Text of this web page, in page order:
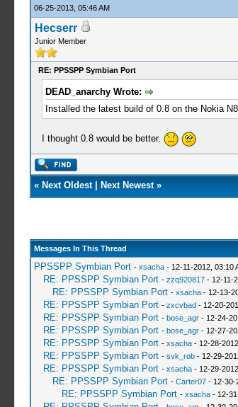
06-25-2013, 05:46 AM
Hecserr
Junior Member
RE: PPSSPP Symbian Port
DEAD_anarchy Wrote:
Installed the latest build of 0.8 on the Nokia
I thought 0.8 would be better.
« Next Oldest| Next Newest»
Messages In This Thread
PPSSPP Symbian Port - xsacha- 12-11-2012, 03:10
RE: PPSSPP Symbian Port - zzq920817- 12-11-
RE: PPSSPP Symbian Port - xsacha- 12-13-
RE: PPSSPP Symbian Port - zxcvbad- 12-20-
RE: PPSSPP Symbian Port - bose_agr- 12-24-
RE: PPSSPP Symbian Port - bose_agr- 12-27-
RE: PPSSPP Symbian Port - xsacha- 12-28-
RE: PPSSPP Symbian Port - svk_rob- 12-29-
RE: PPSSPP Symbian Port - xsacha- 12-29-
RE: PPSSPP Symbian Port - Carter07- 12-30-
RE: PPSSPP Symbian Port - xsacha- 12-